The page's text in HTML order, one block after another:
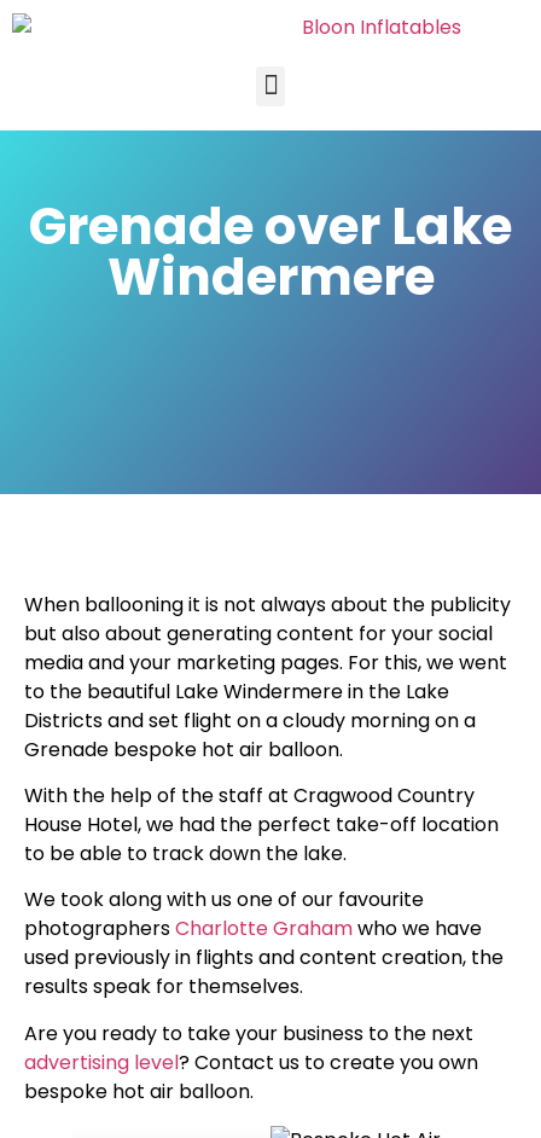
Grenade over Lake
Windermere
When ballooning it is not always about the publicity
but also about generating content for your social
media and your marketing pages. For this, we went
to the beautiful Lake Windermere in the Lake
Districts and set flight on a cloudy morning on a
Grenade bespoke hot air balloon.
With the help of the staff at Cragwood Country
House Hotel, we had the perfect take-off location
to be able to track down the lake.
We took along with us one of our favourite
photographersCharlotte Grahamwho we have
used previously in flights and content creation, the
results speak for themselves.
Are you ready to take your business to the next
advertising level? Contact us to create you own
bespoke hot air balloon.